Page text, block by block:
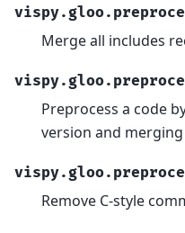
Merge all includes
Preprocess a code
version and
Remove C-style